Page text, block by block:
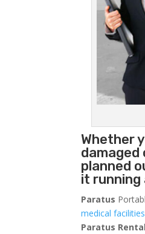
Whether
damaged
planned
it running
Paratus
medical facilities
Paratus